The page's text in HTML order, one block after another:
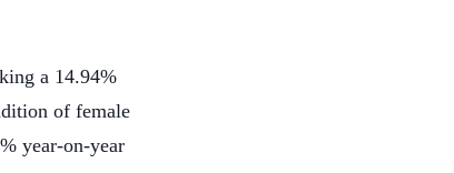
a 14.94%
of female
year-on-year